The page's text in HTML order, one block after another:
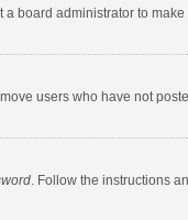
board administrator to
users who have not
. Follow the instructions